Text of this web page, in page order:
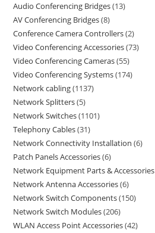
Audio Conferencing Bridges 13
AV Conferencing Bridges 8
Conference Camera Controllers 2
Video Conferencing Accessories 73
Video Conferencing Cameras 55
Video Conferencing Systems 174
Network cabling 1137
Network Splitters 5
Network Switches 1101
Telephony Cables 31
Network Connectivity Installation 6
Patch Panels Accessories 6
Network Equipment Parts & Accessories
Network Antenna Accessories 6
Network Switch Components 150
Network Switch Modules 206
WLAN Access Point Accessories 42